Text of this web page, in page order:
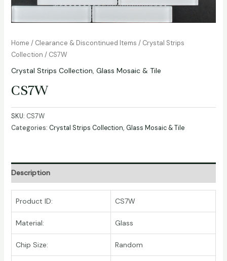
Home / Clearance & Discontinued Items / Crystal Strips
Collection / CS7W
Crystal Strips Collection, Glass Mosaic & Tile
CS7W
SKU: CS7W
Categories: Crystal Strips Collection, Glass Mosaic & Tile
Description
Product ID: CS7W
Material: Glass
Chip Size: Random